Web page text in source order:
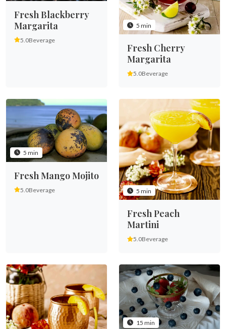
Fresh Blackberry
Margarita
5.0Beverage
5 min
Fresh Cherry
Margarita
5.0Beverage
5 min
Fresh Mango Mojito
5.0Beverage 5 min
Fresh Peach
Martini
5.0Beverage
15 min